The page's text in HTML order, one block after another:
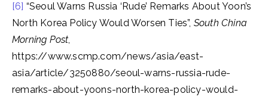
[6] “Seoul Warns Russia ‘Rude’ Remarks About Yoon’s
North Korea Policy Would Worsen Ties”, South China
Morning Post,
https://www.scmp.com/news/asia/east-
asia/article/3250880/seoul-warns-russia-rude-
remarks-about-yoons-north-korea-policy-would-